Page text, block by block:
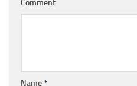
Comment
Name*